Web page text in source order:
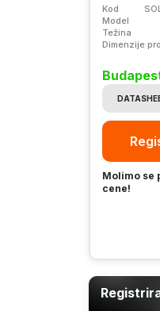
Kod
Model
Težina
Dimenzije
Molimo se
cene!